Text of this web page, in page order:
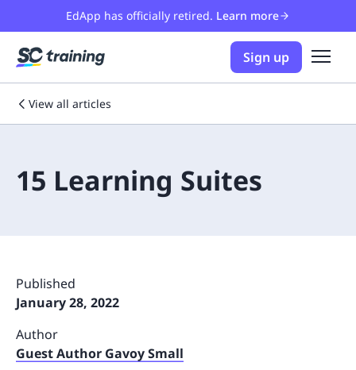
EdApp has officially retired. Learn more
Sign up
View all articles
15 Learning Suites
Published
January 28, 2022
Author
Guest Author Gavoy Small